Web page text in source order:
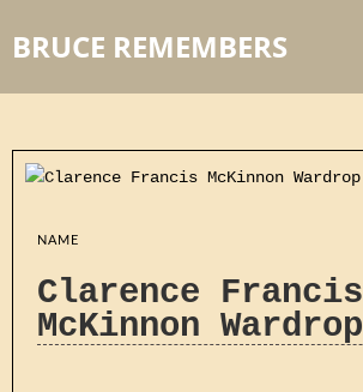
BRUCE REMEMBERS
NAME
Clarence Francis
McKinnon Wardrop